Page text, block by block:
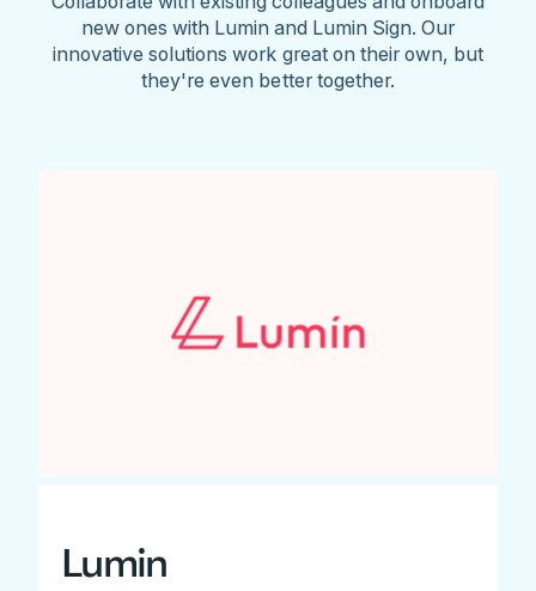
new ones with Lumin and Lumin Sign. Our
innovative solutions work great on their own, but
they're even better together.
Lumin